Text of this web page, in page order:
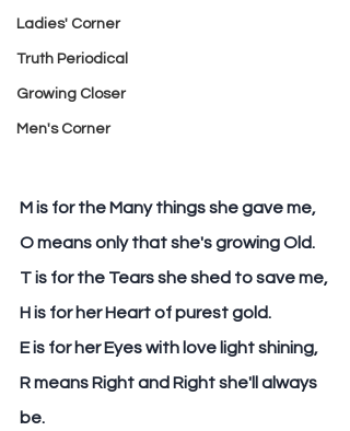
Ladies' Corner
Truth Periodical
Growing Closer
Men's Corner
M is for the Many things she gave me,
O means only that she's growing Old.
T is for the Tears she shed to save me,
H is for her Heart of purest gold.
E is for her Eyes with love light shining,
R means Right and Right she'll always
be.